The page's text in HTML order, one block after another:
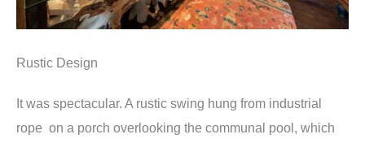
Rustic Design
It was spectacular. A rustic swing hung from industrial
rope on a porch overlooking the communal pool, which